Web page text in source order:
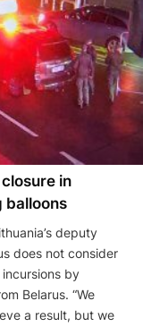
in
balloons
deputy
does not consider
by
Belarus. “We
a result, but we